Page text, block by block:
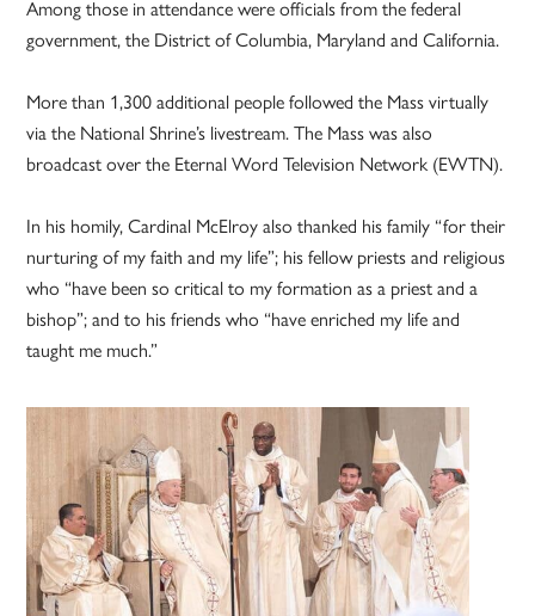
Among those in attendance were officials from the federal
government, the District of Columbia, Maryland and California.
More than 1,300 additional people followed the Mass virtually
via the National Shrine’s livestream. The Mass was also
broadcast over the Eternal Word Television Network (EWTN).
In his homily, Cardinal McElroy also thanked his family “for their
nurturing of my faith and my life”; his fellow priests and religious
who “have been so critical to my formation as a priest and a
bishop”; and to his friends who “have enriched my life and
taught me much.”